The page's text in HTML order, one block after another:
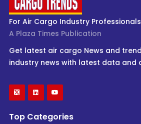
For Air Cargo Industry Professionals
A Plaza Times Publication
Get latest air cargo News and
industry news with latest data and
Top Categories